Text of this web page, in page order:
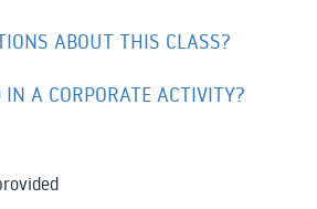
ABOUT THIS CLASS?
IN A CORPORATE ACTIVITY?